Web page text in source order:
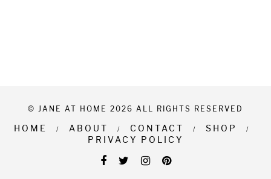
© JANE AT HOME 2026 ALL RIGHTS RESERVED
HOME ABOUT CONTACT
SHOP
PRIVACY POLICY